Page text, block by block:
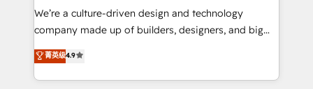
提供。 ▸ 既存CRM・MAからの移行支援：Salesforce・
Marketo・Pardot等からの移行、カスタム設計、履歴
データ移行と活用設計まで。 ▸ AEO対応：ChatGPT・
that think, connect, and scale. Our approach goes
beyond configuration. We embed ourselves in our
actually runs, and architect solutions that make
technology work harder — so their people don't
We’re a culture-driven design and technology
company made up of builders, designers, and big
thinkers. We blend strategy, design, and
development—always fueled by curiosity—to turn
ideas, opportunities, and challenges into meaningful
菁英级4.9